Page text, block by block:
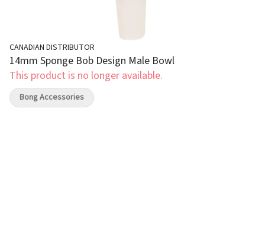
CANADIAN DISTRIBUTOR
14mm Sponge Bob Design Male Bowl
This product is no longer available.
Bong Accessories